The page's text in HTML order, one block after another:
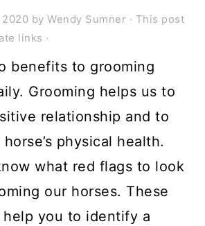
2020 byWendy Sumner · This post
links ·
benefits to grooming
Grooming helps us to
relationship and to
physical health.
what red flags to look
our horses. These
help you to identify a